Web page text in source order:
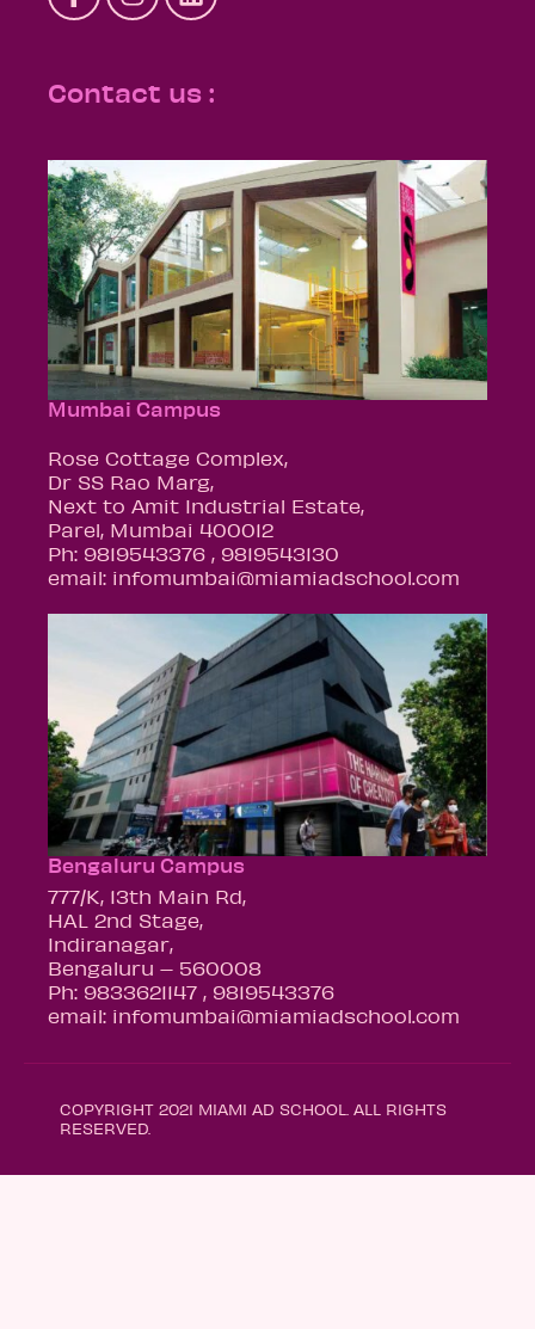
Contact us :
Mumbai Campus
Rose Cottage Complex,
Dr SS Rao Marg,
Next to Amit Industrial Estate,
Parel, Mumbai 400012
Ph: 9819543376 , 9819543130
email: infomumbai@miamiadschool.com
Bengaluru Campus
777/K, 13th Main Rd,
HAL 2nd Stage,
Indiranagar,
Bengaluru – 560008
Ph: 9833621147 , 9819543376
email: infomumbai@miamiadschool.com
COPYRIGHT 2021 MIAMI AD SCHOOL. ALL RIGHTS
RESERVED.